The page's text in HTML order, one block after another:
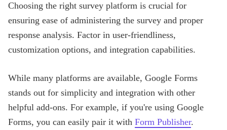
Choosing the right survey platform is crucial for
ensuring ease of administering the survey and proper
response analysis. Factor in user-friendliness,
customization options, and integration capabilities.
While many platforms are available, Google Forms
stands out for simplicity and integration with other
helpful add-ons. For example, if you're using Google
Forms, you can easily pair it with Form Publisher.